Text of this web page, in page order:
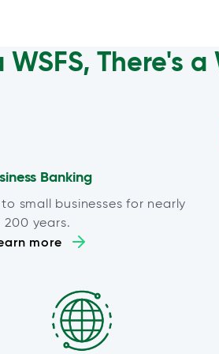
There's a
Banking
small businesses for nearly
200 years.
more